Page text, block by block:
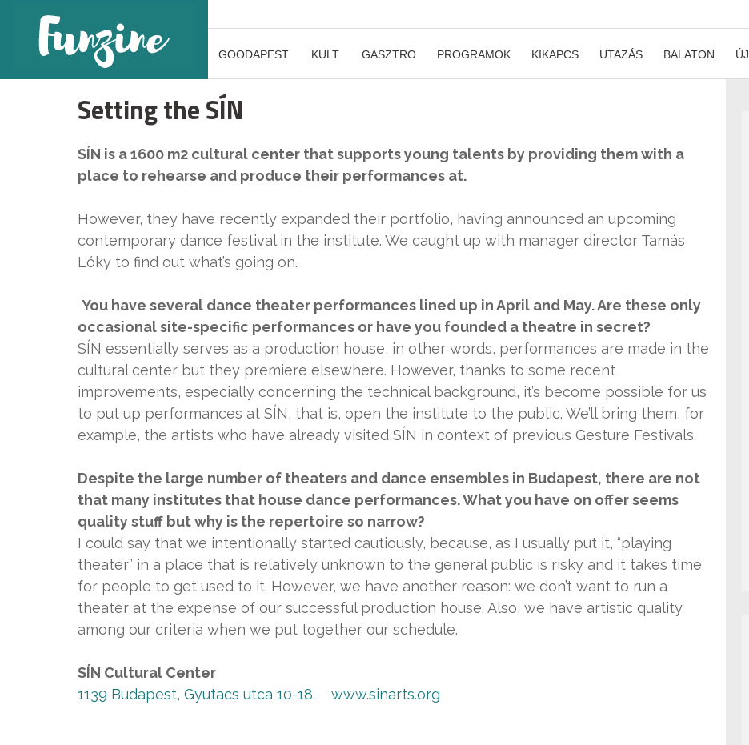
GOODAPEST KULT GASZTRO PROGRAMOK KIKAPCS UTAZÁS BALATON
Setting the SÍN
SÍN is a 1600 m2 cultural center that supports young talents by providing them with a
place to rehearse and produce their performances at.
However, they have recently expanded their portfolio, having announced an upcoming
contemporary dance festival in the institute. We caught up with manager director Tamás
Lóky to find out what’s going on.
You have several dance theater performances lined up in April and May. Are these only
occasional site-specific performances or have you founded a theatre in secret?
SÍN essentially serves as a production house, in other words, performances are made in the
cultural center but they premiere elsewhere. However, thanks to some recent
improvements, especially concerning the technical background, it’s become possible for us
to put up performances at SÍN, that is, open the institute to the public. We’ll bring them, for
example, the artists who have already visited SÍN in context of previous Gesture Festivals.
Despite the large number of theaters and dance ensembles in Budapest, there are not
that many institutes that house dance performances. What you have on offer seems
quality stuff but why is the repertoire so narrow?
I could say that we intentionally started cautiously, because, as I usually put it, “playing
theater” in a place that is relatively unknown to the general public is risky and it takes time
for people to get used to it. However, we have another reason: we don’t want to run a
theater at the expense of our successful production house. Also, we have artistic quality
among our criteria when we put together our schedule.
SÍN Cultural Center
1139 Budapest, Gyutacs utca 10-18.
www.sinarts.org